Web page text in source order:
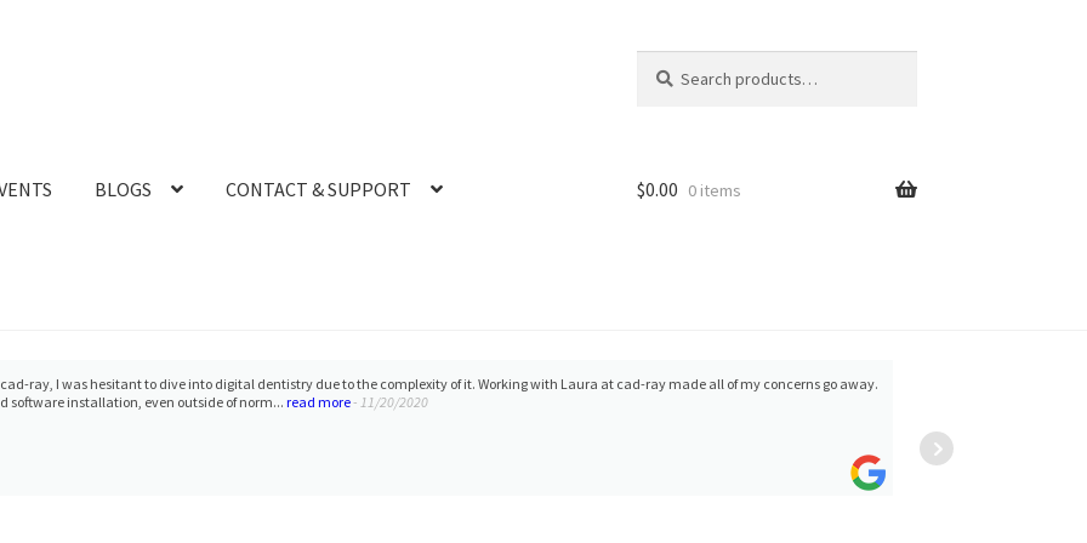
for:
BLOGS CONTACT & SUPPORT $0.00 0 items
ray, I was hesitant to dive into digital dentistry due to the complexity of it. Working with Laura at cad-ray made all of my concerns go away.
software installation, even outside of norm... read more- 11/20/2020